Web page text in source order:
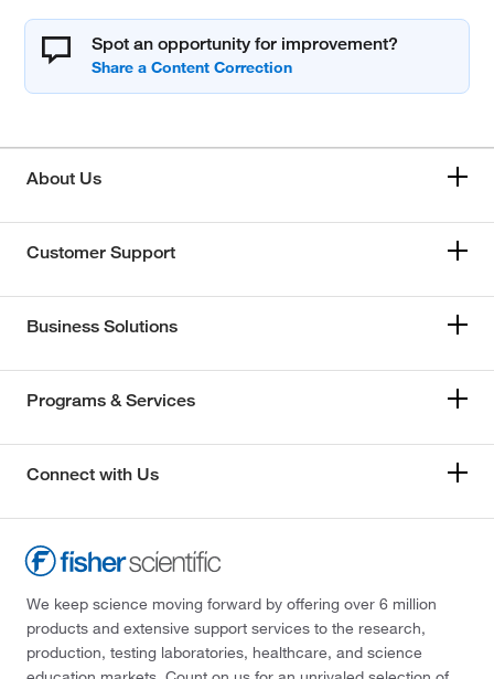
Spot an opportunity for improvement?
About Us
Customer Support
Business Solutions
Programs & Services
Connect with Us
We keep science moving forward by offering over 6 million
products and extensive support services to the research,
production, testing laboratories, healthcare, and science